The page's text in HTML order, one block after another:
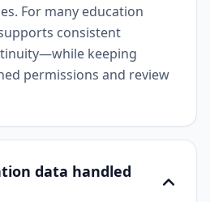
For many education
consistent
keeping
permissions and review
data handled